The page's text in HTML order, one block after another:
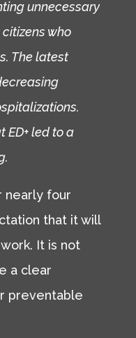
unnecessary
who
The latest
ED+ led to a
nearly four
that it will
It is not
a clear
preventable